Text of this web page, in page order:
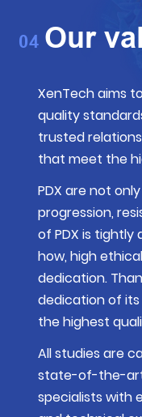
04 Our
XenTech aims
quality
trusted
that meet the
PDX are not
progression,
of PDX is tightly
how, high
dedication.
dedication of its
the highest
All studies are
state-of-the-
specialists with